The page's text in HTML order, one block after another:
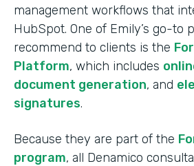
management workflows that
HubSpot. One of Emily’s go-to
recommend to clients is the
Platform, which includes
document generation, and
signatures.
Because they are part of the
program, all Denamico